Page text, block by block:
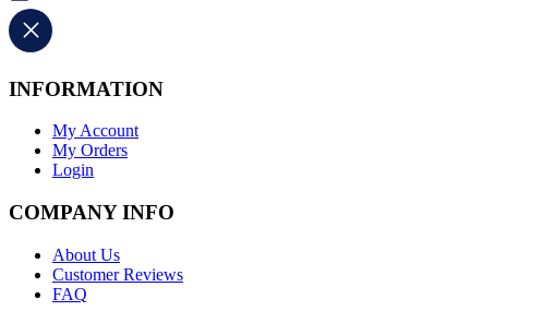
INFORMATION
My Account
My Orders
Login
COMPANY INFO
About Us
Customer Reviews
FAQ